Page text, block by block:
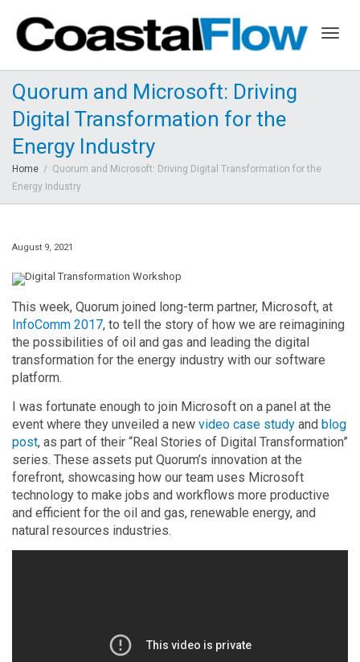
Quorum and Microsoft: Driving
Digital Transformation for the
Energy Industry
Home
Quorum and Microsoft: Driving Digital Transformation for the
Energy Industry
August 9, 2021
This week, Quorum joined long-term partner, Microsoft, at
InfoComm 2017, to tell the story of how we are reimagining
the possibilities of oil and gas and leading the digital
transformation for the energy industry with our software
platform.
I was fortunate enough to join Microsoft on a panel at the
event where they unveiled a new video case study and blog
post, as part of their “Real Stories of Digital Transformation”
series. These assets put Quorum’s innovation at the
forefront, showcasing how our team uses Microsoft
technology to make jobs and workflows more productive
and efficient for the oil and gas, renewable energy, and
natural resources industries.